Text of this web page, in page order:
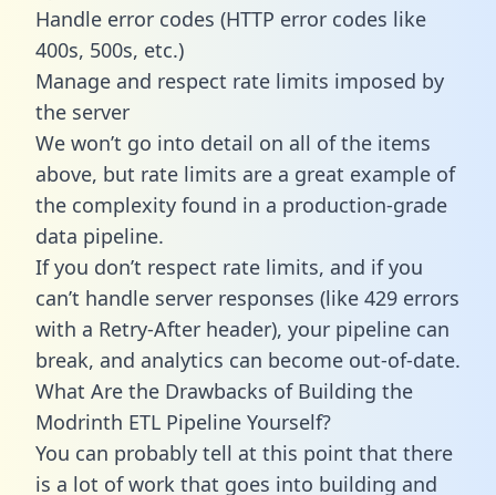
Handle error codes (HTTP error codes like
400s, 500s, etc.)
Manage and respect rate limits imposed by
the server
We won’t go into detail on all of the items
above, but rate limits are a great example of
the complexity found in a production-grade
data pipeline.
If you don’t respect rate limits, and if you
can’t handle server responses (like 429 errors
with a Retry-After header), your pipeline can
break, and analytics can become out-of-date.
What Are the Drawbacks of Building the
Modrinth ETL Pipeline Yourself?
You can probably tell at this point that there
is a lot of work that goes into building and